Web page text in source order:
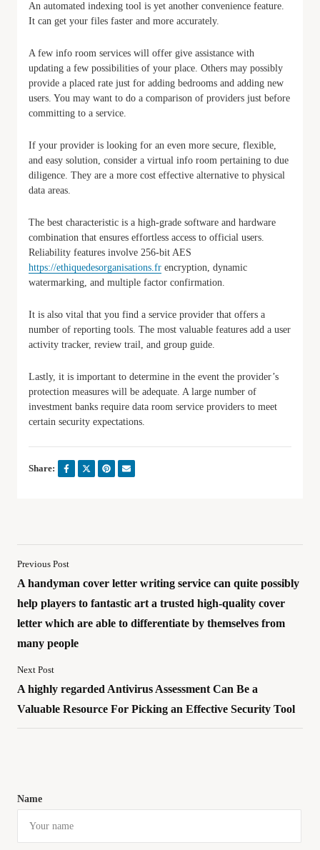
An automated indexing tool is yet another convenience feature.
It can get your files faster and more accurately.
A few info room services will offer give assistance with
updating a few possibilities of your place. Others may possibly
provide a placed rate just for adding bedrooms and adding new
users. You may want to do a comparison of providers just before
committing to a service.
If your provider is looking for an even more secure, flexible,
and easy solution, consider a virtual info room pertaining to due
diligence. They are a more cost effective alternative to physical
data areas.
The best characteristic is a high-grade software and hardware
combination that ensures effortless access to official users.
Reliability features involve 256-bit AES
https://ethiquedesorganisations.fr encryption, dynamic
watermarking, and multiple factor confirmation.
It is also vital that you find a service provider that offers a
number of reporting tools. The most valuable features add a user
activity tracker, review trail, and group guide.
Lastly, it is important to determine in the event the provider’s
protection measures will be adequate. A large number of
investment banks require data room service providers to meet
certain security expectations.
Share:
Previous Post
A handyman cover letter writing service can quite possibly
help players to fantastic art a trusted high-quality cover
letter which are able to differentiate by themselves from
many people
Next Post
A highly regarded Antivirus Assessment Can Be a
Valuable Resource For Picking an Effective Security Tool
Name